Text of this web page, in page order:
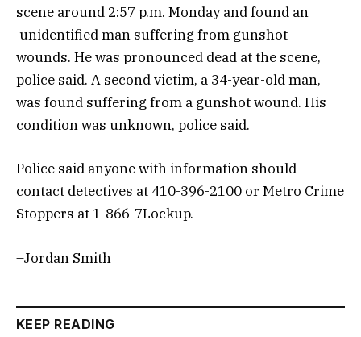
scene around 2:57 p.m. Monday and found an
unidentified man suffering from gunshot
wounds. He was pronounced dead at the scene,
police said. A second victim, a 34-year-old man,
was found suffering from a gunshot wound. His
condition was unknown, police said.
Police said anyone with information should
contact detectives at 410-396-2100 or Metro Crime
Stoppers at 1-866-7Lockup.
–Jordan Smith
KEEP READING